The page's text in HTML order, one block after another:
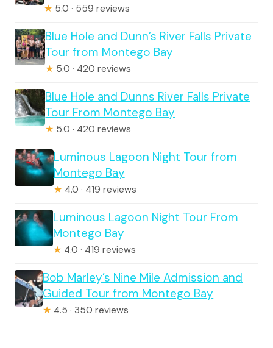
★ 5.0 · 559 reviews
Blue Hole and Dunn’s River Falls Private
Tour from Montego Bay
★ 5.0 · 420 reviews
Blue Hole and Dunns River Falls Private
Tour From Montego Bay
★ 5.0 · 420 reviews
Luminous Lagoon Night Tour from
Montego Bay
★ 4.0 · 419 reviews
Luminous Lagoon Night Tour From
Montego Bay
★ 4.0 · 419 reviews
Bob Marley’s Nine Mile Admission and
Guided Tour from Montego Bay
★ 4.5 · 350 reviews